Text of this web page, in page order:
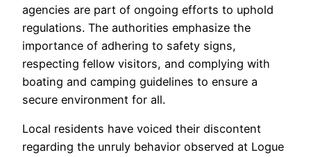
agencies are part of ongoing efforts to uphold
regulations. The authorities emphasize the
importance of adhering to safety signs,
respecting fellow visitors, and complying with
boating and camping guidelines to ensure a
secure environment for all.
Local residents have voiced their discontent
regarding the unruly behavior observed at Logue